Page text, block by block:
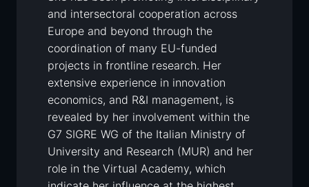
and intersectoral cooperation across
Europe and beyond through the
coordination of many EU-funded
projects in frontline research. Her
extensive experience in innovation
economics, and R&I management, is
revealed by her involvement within the
G7 SIGRE WG of the Italian Ministry of
University and Research (MUR) and her
role in the Virtual Academy, which